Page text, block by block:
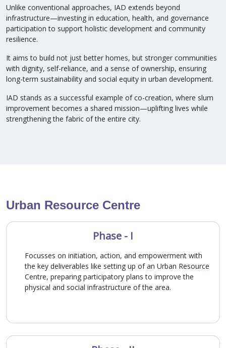
Unlike conventional approaches, IAD extends beyond
infrastructure—investing in education, health, and governance
participation to support holistic development and community
resilience.
It aims to build not just better homes, but stronger communities
with dignity, self-reliance, and a sense of ownership, ensuring
long-term sustainability and social equity in urban development.
IAD stands as a successful example of co-creation, where slum
improvement becomes a shared mission—uplifting lives while
strengthening the fabric of the entire city.
Urban Resource Centre
Phase - I
Focusses on initiation, action, and empowerment with
the key deliverables like setting up of an Urban Resource
Centre, preparing participatory plans to improve the
physical and social infrastructure of the area.